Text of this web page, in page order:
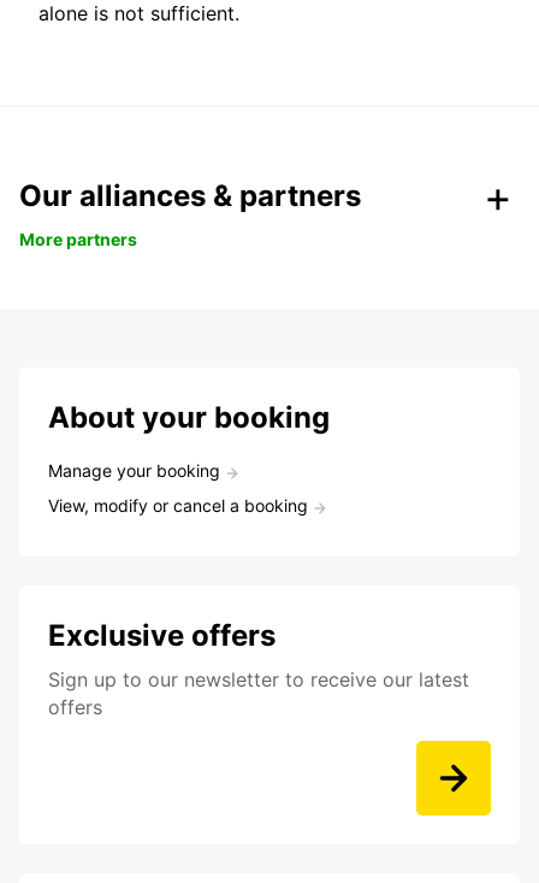
alone is not sufficient.
Our alliances & partners
More partners
About your booking
Manage your booking
View, modify or cancel a booking
Exclusive offers
Sign up to our newsletter to receive our latest
offers